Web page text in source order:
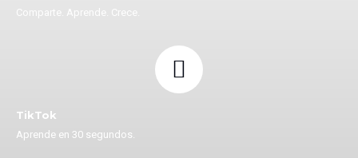
Comparte. Aprende. Crece.
TikTok
Aprende en 30 segundos.